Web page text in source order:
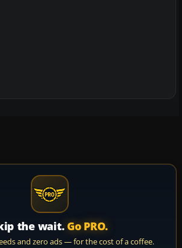
the wait. Go PRO.
and zero ads — for the cost of a coffee.